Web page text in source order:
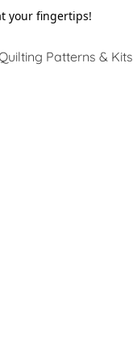
your fingertips!
Patterns & Kits